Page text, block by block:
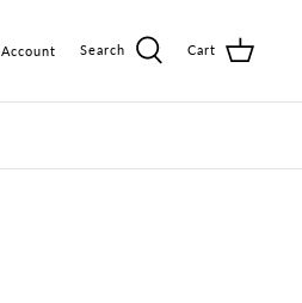
Account Search Cart